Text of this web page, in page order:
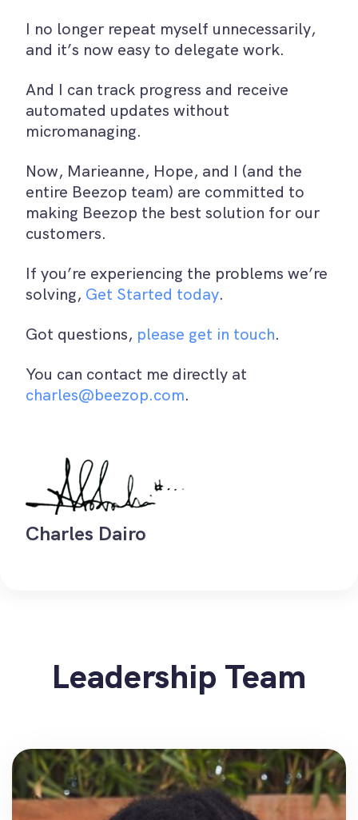
I no longer repeat myself unnecessarily,
and it’s now easy to delegate work.
And I can track progress and receive
automated updates without
micromanaging.
Now, Marieanne, Hope, and I (and the
entire Beezop team) are committed to
making Beezop the best solution for our
customers.
If you’re experiencing the problems we’re
solving, Get Started today.
Got questions, please get in touch.
You can contact me directly at
charles@beezop.com.
Charles Dairo
Leadership Team